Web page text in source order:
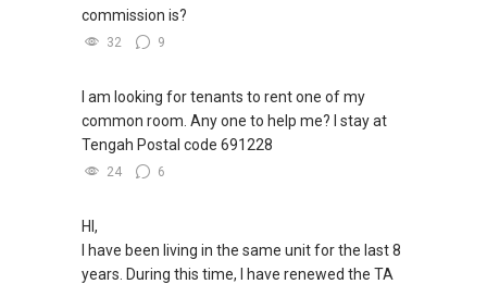
commission is?
32 9
I am looking for tenants to rent one of my
common room. Any one to help me? I stay at
Tengah Postal code 691228
24 6
HI,
I have been living in the same unit for the last 8
years. During this time, I have renewed the TA